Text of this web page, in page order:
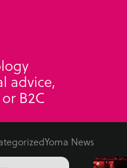
advice,
B2C
Yoma News